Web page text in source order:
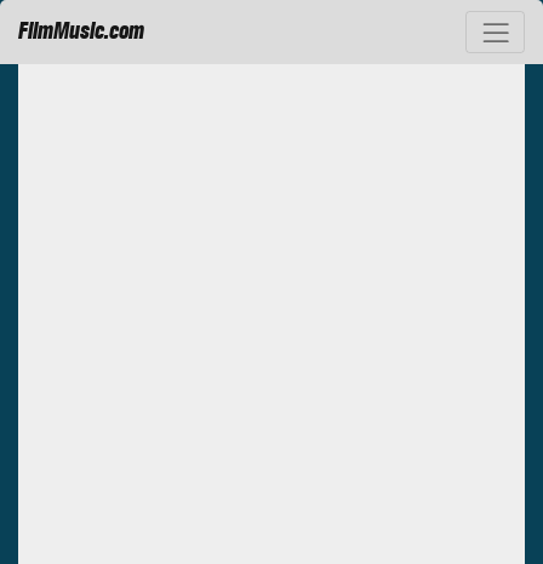
FilmMusic.com